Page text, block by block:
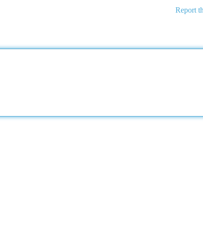
Report